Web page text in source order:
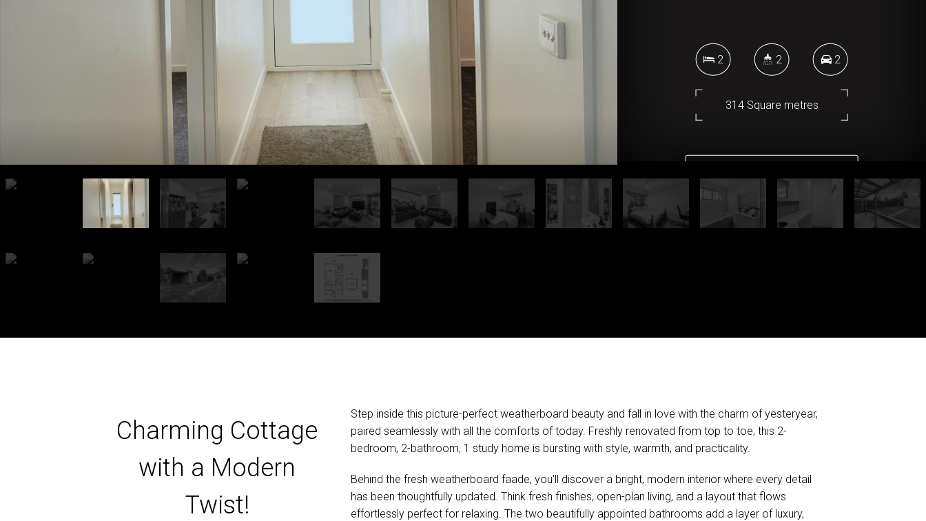
2 2 2
314 Square metres
Charming Cottage
with a Modern
Twist!
Step inside this picture-perfect weatherboard beauty and fall in love with the charm of yesteryear,
paired seamlessly with all the comforts of today. Freshly renovated from top to toe, this 2-
bedroom, 2-bathroom, 1 study home is bursting with style, warmth, and practicality.
Behind the fresh weatherboard faade, you'll discover a bright, modern interior where every detail
has been thoughtfully updated. Think fresh finishes, open-plan living, and a layout that flows
effortlessly perfect for relaxing. The two beautifully appointed bathrooms add a layer of luxury,